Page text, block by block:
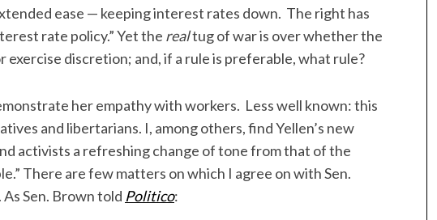
ease — keeping interest rates down. The right has
rate policy.” Yet the realtug of war is over whether the
exercise discretion; and, if a rule is preferable, what rule?
her empathy with workers. Less well known: this
and libertarians. I, among others, find Yellen’s new
activists a refreshing change of tone from that of the
There are few matters on which I agree on with Sen.
Sen. Brown told Politico: